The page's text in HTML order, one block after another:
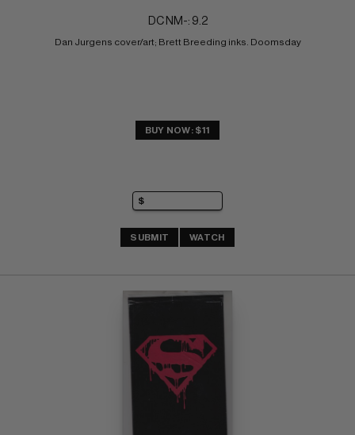
DC NM-: 9.2
Dan Jurgens cover/art; Brett Breeding inks. Doomsday
BUY NOW: $11
SUBMIT WATCH